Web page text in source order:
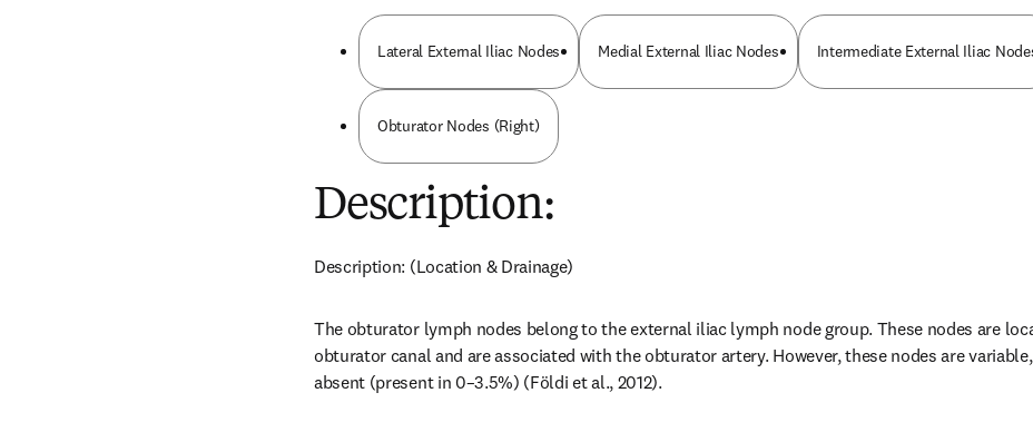
Lateral External Iliac Nodes Medial External Iliac Nodes Intermediate External Iliac
Obturator Nodes (Right)
Description:
Description: (Location & Drainage)
The obturator lymph nodes belong to the external iliac lymph node group. These nodes are
obturator canal and are associated with the obturator artery. However, these nodes are
absent (present in 0–3.5%) (Földi et al., 2012).